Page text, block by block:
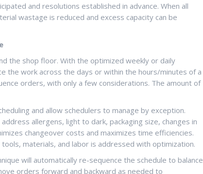
and resolutions established in advance. When all
wastage is reduced and excess capacity can be
the shop floor. With the optimized weekly or daily
the work across the days or within the hours/minutes of a
orders, with only a few considerations. The amount of
and allow schedulers to manage by exception.
allergens, light to dark, packaging size, changes in
changeover costs and maximizes time efficiencies.
materials, and labor is addressed with optimization.
will automatically re-sequence the schedule to balance
orders forward and backward as needed to